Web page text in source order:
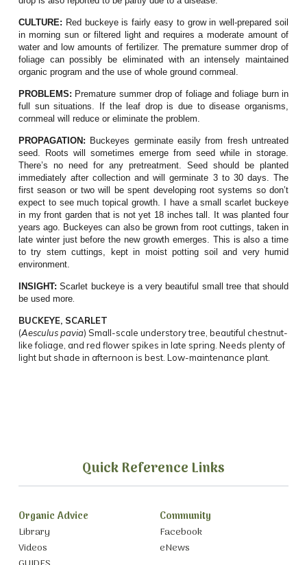
CULTURE: Red buckeye is fairly easy to grow in well-prepared soil
in morning sun or filtered light and requires a moderate amount of
water and low amounts of fertilizer. The premature summer drop of
foliage can possibly be eliminated with an intensely maintained
organic program and the use of whole ground cornmeal.
PROBLEMS: Premature summer drop of foliage and foliage burn in
full sun situations. If the leaf drop is due to disease organisms,
cornmeal will reduce or eliminate the problem.
PROPAGATION: Buckeyes germinate easily from fresh untreated
seed. Roots will sometimes emerge from seed while in storage.
There’s no need for any pretreatment. Seed should be planted
immediately after collection and will germinate 3 to 30 days. The
first season or two will be spent developing root systems so don’t
expect to see much topical growth. I have a small scarlet buckeye
in my front garden that is not yet 18 inches tall. It was planted four
years ago. Buckeyes can also be grown from root cuttings, taken in
late winter just before the new growth emerges. This is also a time
to try stem cuttings, kept in moist potting soil and very humid
environment.
INSIGHT: Scarlet buckeye is a very beautiful small tree that should
be used more.
BUCKEYE, SCARLET
(Aesculus pavia) Small-scale understory tree, beautiful chestnut-
like foliage, and red flower spikes in late spring. Needs plenty of
light but shade in afternoon is best. Low-maintenance plant.
Quick Reference Links
Organic Advice
Library
Videos
Community
Facebook
eNews